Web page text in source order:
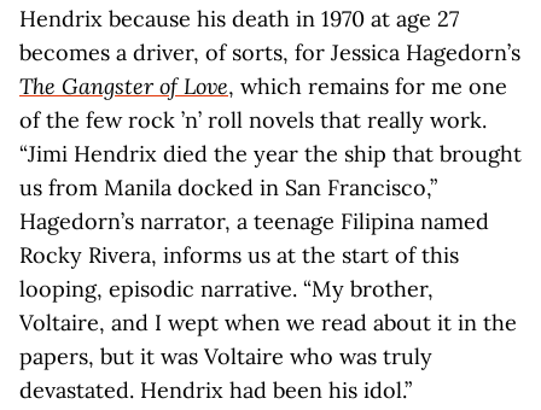
Hendrix because his death in 1970 at age 27
becomes a driver, of sorts, for Jessica Hagedorn’s
The Gangster of Love, which remains for me one
of the few rock ’n’ roll novels that really work.
“Jimi Hendrix died the year the ship that brought
us from Manila docked in San Francisco,”
Hagedorn’s narrator, a teenage Filipina named
Rocky Rivera, informs us at the start of this
looping, episodic narrative. “My brother,
Voltaire, and I wept when we read about it in the
papers, but it was Voltaire who was truly
devastated. Hendrix had been his idol.”